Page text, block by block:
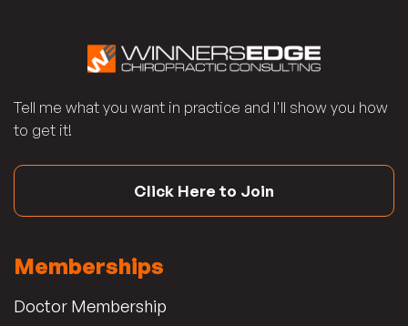
Tell me what you want in practice and I'll show you how
to get it!
Click Here to Join
Memberships
Doctor Membership